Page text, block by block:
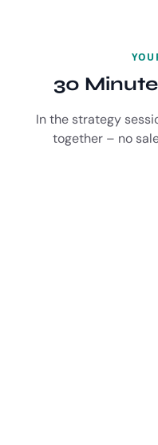
30
In the strategy
together – no